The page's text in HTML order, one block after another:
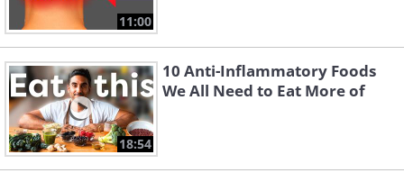
11:00
18:54
10 Anti-Inflammatory Foods
We All Need to Eat More of